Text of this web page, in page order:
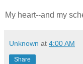
My heart--and my
Unknown at 4:00 AM
Share